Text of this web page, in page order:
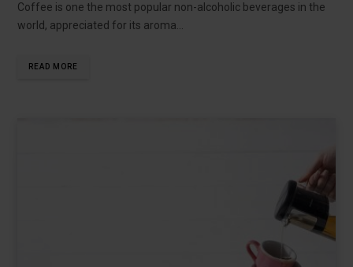
Coffee is one the most popular non-alcoholic beverages in the
world, appreciated for its aroma…
READ MORE